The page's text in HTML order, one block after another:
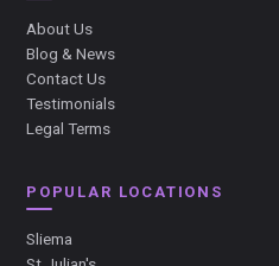
About Us
Blog & News
Contact Us
Testimonials
Legal Terms
POPULAR LOCATIONS
Sliema